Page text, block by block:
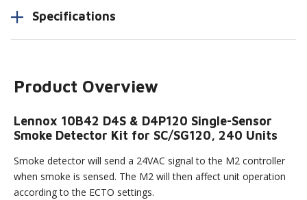
Specifications
Product Overview
Lennox 10B42 D4S & D4P120 Single-Sensor
Smoke Detector Kit for SC/SG120, 240 Units
Smoke detector will send a 24VAC signal to the M2 controller
when smoke is sensed. The M2 will then affect unit operation
according to the ECTO settings.